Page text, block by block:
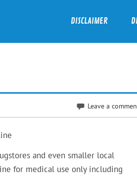
DISCLAIMER
Leave a
and even smaller local
for medical use only including